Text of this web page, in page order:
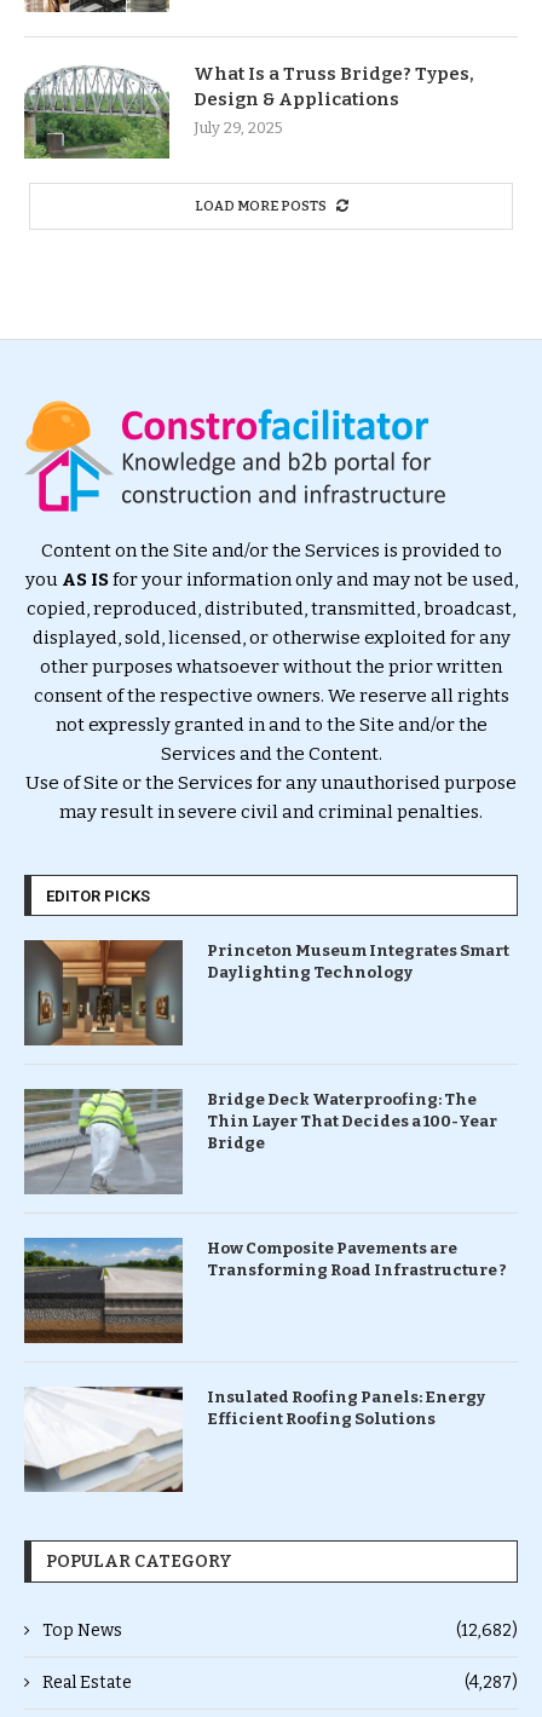
What Is a Truss Bridge? Types,
Design & Applications
July 29, 2025
LOAD MORE POSTS
Content on the Site and/or the Services is provided to
you AS ISfor your information only and may not be used,
copied, reproduced, distributed, transmitted, broadcast,
displayed, sold, licensed, or otherwise exploited for any
other purposes whatsoever without the prior written
consent of the respective owners. We reserve all rights
not expressly granted in and to the Site and/or the
Services and the Content.
Use of Site or the Services for any unauthorised purpose
may result in severe civil and criminal penalties.
EDITOR PICKS
Princeton Museum Integrates Smart
Daylighting Technology
Bridge Deck Waterproofing: The
Thin Layer That Decides a 100-Year
Bridge
How Composite Pavements are
Transforming Road Infrastructure ?
Insulated Roofing Panels: Energy
Efficient Roofing Solutions
POPULAR CATEGORY
Top News (12,682)
Real Estate (4,287)